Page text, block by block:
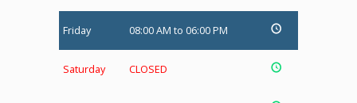
Friday 08:00 AM to 06:00 PM
Saturday CLOSED